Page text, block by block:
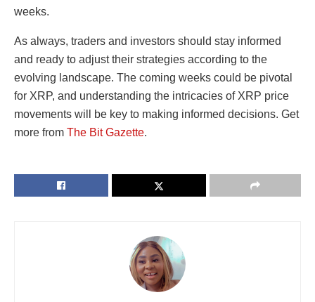
weeks.
As always, traders and investors should stay informed
and ready to adjust their strategies according to the
evolving landscape. The coming weeks could be pivotal
for XRP, and understanding the intricacies of XRP price
movements will be key to making informed decisions. Get
more from The Bit Gazette.